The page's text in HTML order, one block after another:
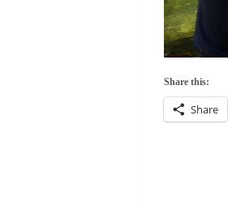
Share this:
Share